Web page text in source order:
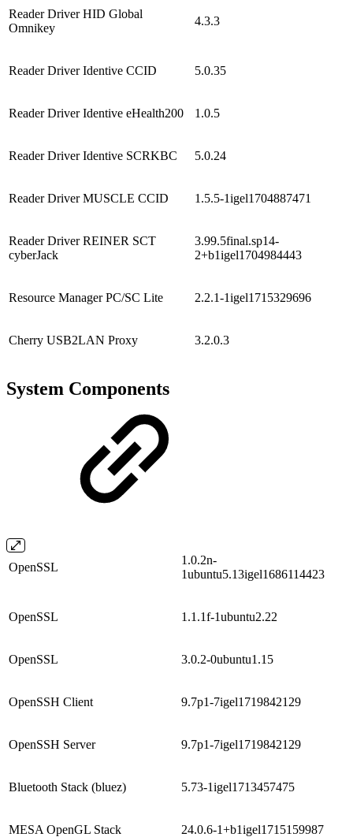
Reader Driver HID Global
Omnikey
4.3.3
Reader Driver Identive CCID 5.0.35
Reader Driver Identive eHealth200 1.0.5
Reader Driver Identive SCRKBC 5.0.24
Reader Driver MUSCLE CCID 1.5.5-1igel1704887471
Reader Driver REINER SCT
cyberJack
3.99.5final.sp14-
2+b1igel1704984443
Resource Manager PC/SC Lite 2.2.1-1igel1715329696
Cherry USB2LAN Proxy 3.2.0.3
System Components
OpenSSL
1.0.2n-
1ubuntu5.13igel1686114423
OpenSSL 1.1.1f-1ubuntu2.22
OpenSSL 3.0.2-0ubuntu1.15
OpenSSH Client 9.7p1-7igel1719842129
OpenSSH Server 9.7p1-7igel1719842129
Bluetooth Stack (bluez) 5.73-1igel1713457475
MESA OpenGL Stack 24.0.6-1+b1igel1715159987